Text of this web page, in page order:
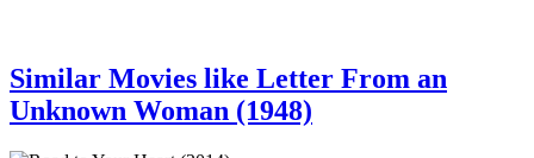
Similar Movies like Letter From an
Unknown Woman (1948)